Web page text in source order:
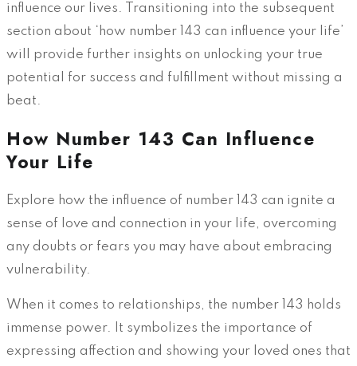
influence our lives. Transitioning into the subsequent
section about ‘how number 143 can influence your life’
will provide further insights on unlocking your true
potential for success and fulfillment without missing a
beat.
How Number 143 Can Influence
Your Life
Explore how the influence of number 143 can ignite a
sense of love and connection in your life, overcoming
any doubts or fears you may have about embracing
vulnerability.
When it comes to relationships, the number 143 holds
immense power. It symbolizes the importance of
expressing affection and showing your loved ones that